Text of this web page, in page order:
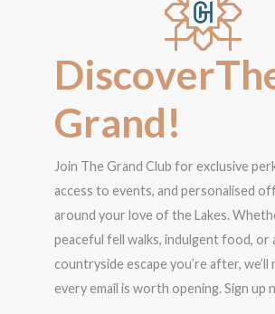
DiscoverTh
Grand!
Join The Grand Club for exclusive
access to events, and personalised
around your love of the Lakes.
peaceful fell walks, indulgent food, or
countryside escape you’re after, we’ll
every email is worth opening. Sign up